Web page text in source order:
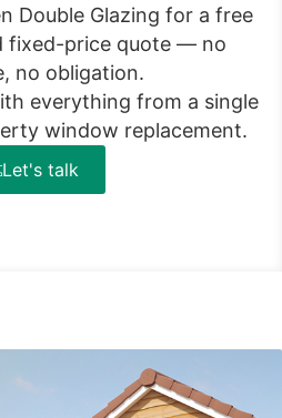
Double Glazing for a free
fixed-price quote — no
no obligation.
everything from a single
window replacement.
Let's talk